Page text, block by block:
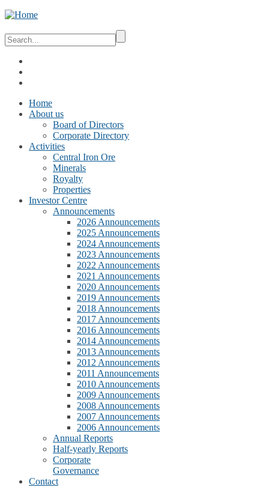
Home
About us
Board of Directors
Corporate Directory
Activities
Central Iron Ore
Minerals
Royalty
Properties
Investor Centre
Announcements
2026 Announcements
2025 Announcements
2024 Announcements
2023 Announcements
2022 Announcements
2021 Announcements
2020 Announcements
2019 Announcements
2018 Announcements
2017 Announcements
2016 Announcements
2014 Announcements
2013 Announcements
2012 Announcements
2011 Announcements
2010 Announcements
2009 Announcements
2008 Announcements
2007 Announcements
2006 Announcements
Annual Reports
Half-yearly Reports
Corporate
Governance
Contact